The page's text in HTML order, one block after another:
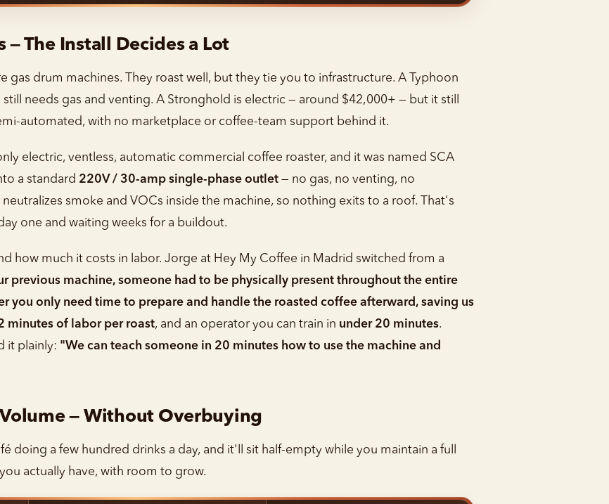
— The Install Decides a Lot
gas drum machines. They roast well, but they tie you to infrastructure. A Typhoon
needs gas and venting. A Stronghold is electric — around $42,000+ — but it still
automated, with no marketplace or coffee-team support behind it.
electric, ventless, automatic commercial coffee roaster, and it was named SCA
a standard 220V / 30-amp single-phase outlet — no gas, no venting, no
smoke and VOCs inside the machine, so nothing exits to a roof. That's
one and waiting weeks for a buildout.
how much it costs in labor. Jorge at Hey My Coffee in Madrid switched from a
previous machine, someone had to be physically present throughout the entire
you only need time to prepare and handle the roasted coffee afterward, saving us
minutes of labor per roast, and an operator you can train in under 20 minutes.
it plainly: "We can teach someone in 20 minutes how to use the machine and
— Without Overbuying
doing a few hundred drinks a day, and it'll sit half-empty while you maintain a full
actually have, with room to grow.